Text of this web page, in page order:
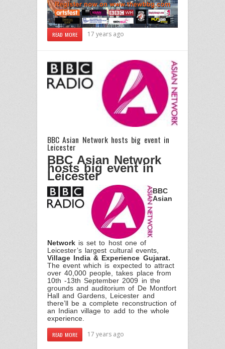
READ MORE 17 years ago
BBC Asian Network hosts big event in
Leicester
BBC Asian Network
hosts big event in
Leicester
BBC
Asian
Network is set to host one of
Leicester’s largest cultural events,
Village India & Experience Gujarat.
The event which is expected to attract
over 40,000 people, takes place from
10th -13th September 2009 in the
grounds and auditorium of De Montfort
Hall and Gardens, Leicester and
there’ll be a complete reconstruction of
an Indian village to add to the whole
experience.
READ MORE
17 years ago